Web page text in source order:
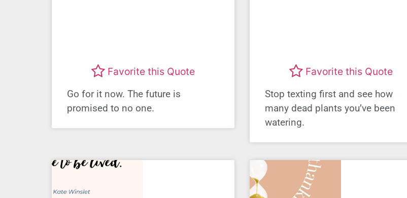
Favorite this Quote
Go for it now. The future is
promised to no one.
Favorite this Quote
Stop texting first and see how
many dead plants you’ve been
watering.